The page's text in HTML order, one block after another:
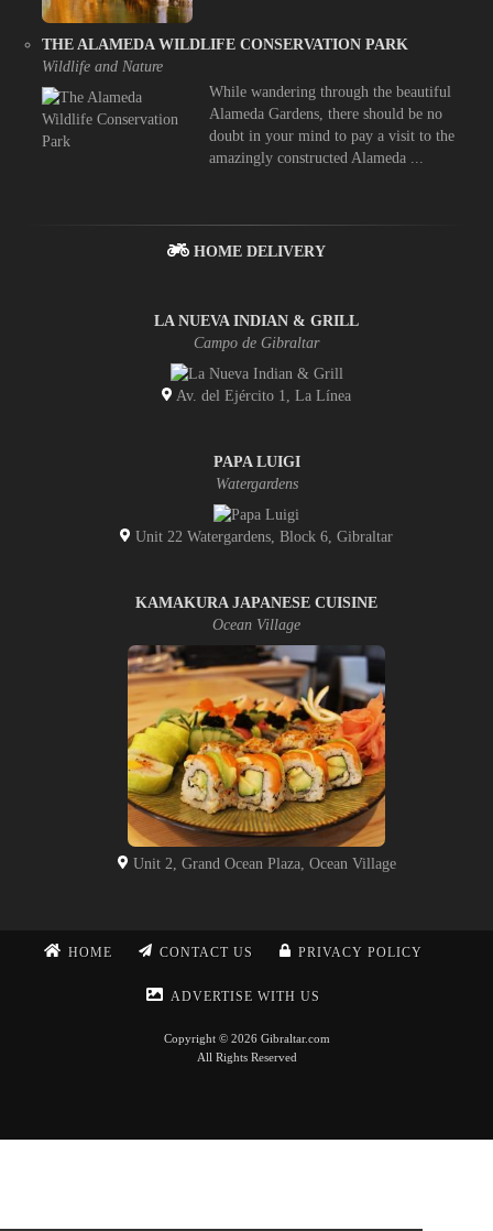
THE ALAMEDA WILDLIFE CONSERVATION PARK
Wildlife and Nature
While wandering through the beautiful
Alameda Gardens, there should be no
doubt in your mind to pay a visit to the
amazingly constructed Alameda ...
HOME DELIVERY
LA NUEVA INDIAN & GRILL
Campo de Gibraltar
Av. del Ejército 1, La Línea
PAPA LUIGI
Watergardens
Unit 22 Watergardens, Block 6, Gibraltar
KAMAKURA JAPANESE CUISINE
Ocean Village
Unit 2, Grand Ocean Plaza, Ocean Village
HOME CONTACT US PRIVACY POLICY
ADVERTISE WITH US
Copyright © 2026 Gibraltar.com
All Rights Reserved